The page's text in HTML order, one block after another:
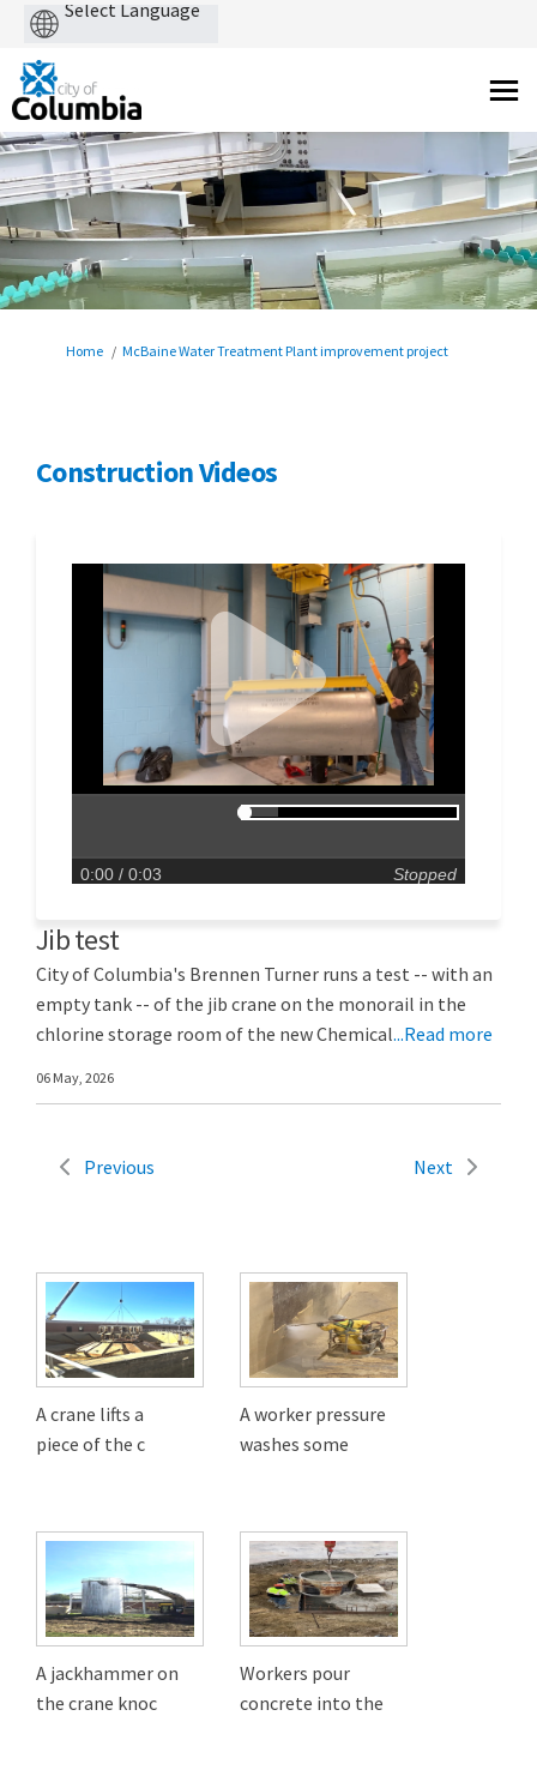
You are here:
Home McBaine Water Treatment Plant improvement project
Construction Videos
0:00 / 0:03 Stopped
Jib test
City of Columbia's Brennen Turner runs a test -- with an
empty tank -- of the jib crane on the monorail in the
chlorine storage room of the new Chemical...Read more
06 May, 2026
Previous Next
A crane lifts a
piece of the c
A worker pressure
washes some
A jackhammer on
the crane knoc
Workers pour
concrete into the